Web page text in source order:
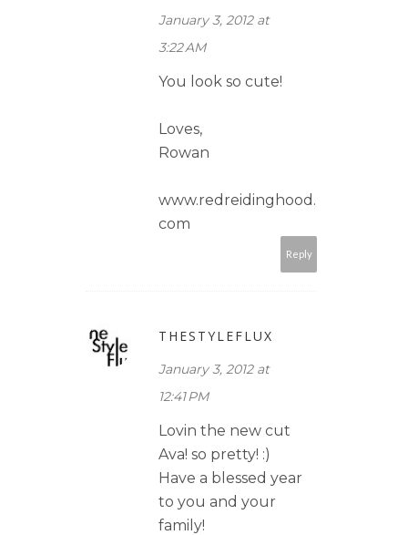
January 3, 2012 at
3:22 AM
You look so cute!
Loves,
Rowan
www.redreidinghood.
com
Reply
THESTYLEFLUX
January 3, 2012 at
12:41 PM
Lovin the new cut
Ava! so pretty! :)
Have a blessed year
to you and your
family!